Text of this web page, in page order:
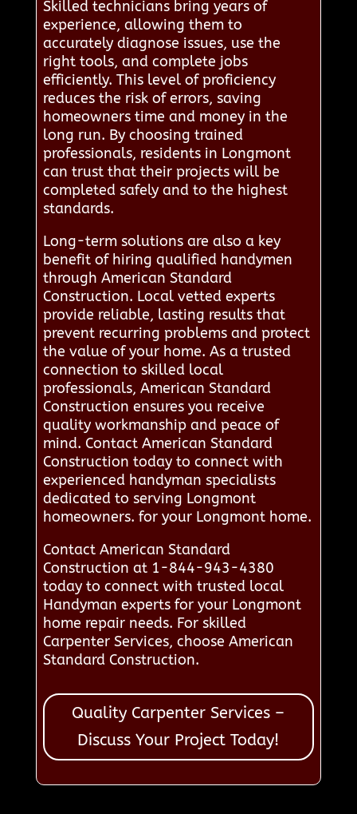
Skilled technicians bring years of
experience, allowing them to
accurately diagnose issues, use the
right tools, and complete jobs
efficiently. This level of proficiency
reduces the risk of errors, saving
homeowners time and money in the
long run. By choosing trained
professionals, residents in Longmont
can trust that their projects will be
completed safely and to the highest
standards.
Long-term solutions are also a key
benefit of hiring qualified handymen
through American Standard
Construction. Local vetted experts
provide reliable, lasting results that
prevent recurring problems and protect
the value of your home. As a trusted
connection to skilled local
professionals, American Standard
Construction ensures you receive
quality workmanship and peace of
mind. Contact American Standard
Construction today to connect with
experienced handyman specialists
dedicated to serving Longmont
homeowners. for your Longmont home.
Contact American Standard
Construction at 1-844-943-4380
today to connect with trusted local
Handyman experts for your Longmont
home repair needs. For skilled
Carpenter Services, choose American
Standard Construction.
Quality Carpenter Services –
Discuss Your Project Today!